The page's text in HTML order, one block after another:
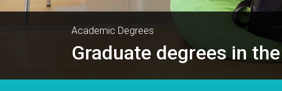
Academic Degrees
Graduate degrees in